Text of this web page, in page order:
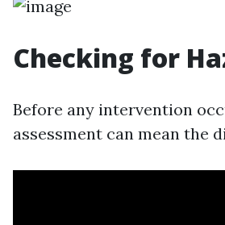
Checking for
Before any intervention
assessment can mean the